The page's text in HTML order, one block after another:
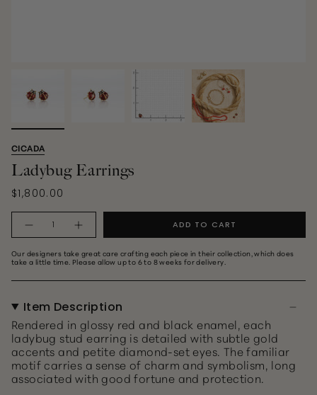
CICADA
Ladybug Earrings
$1,800.00
ADD TO CART
Our designers take great care crafting each piece in their collection, which does
take a little time. Please allow up to 6 to 8 weeks for delivery.
Item Description
Rendered in glossy red and black enamel, each
ladybug stud earring is detailed with subtle gold
accents and petite diamond-set eyes. The familiar
motif carries a sense of charm and symbolism, long
associated with good fortune and protection.